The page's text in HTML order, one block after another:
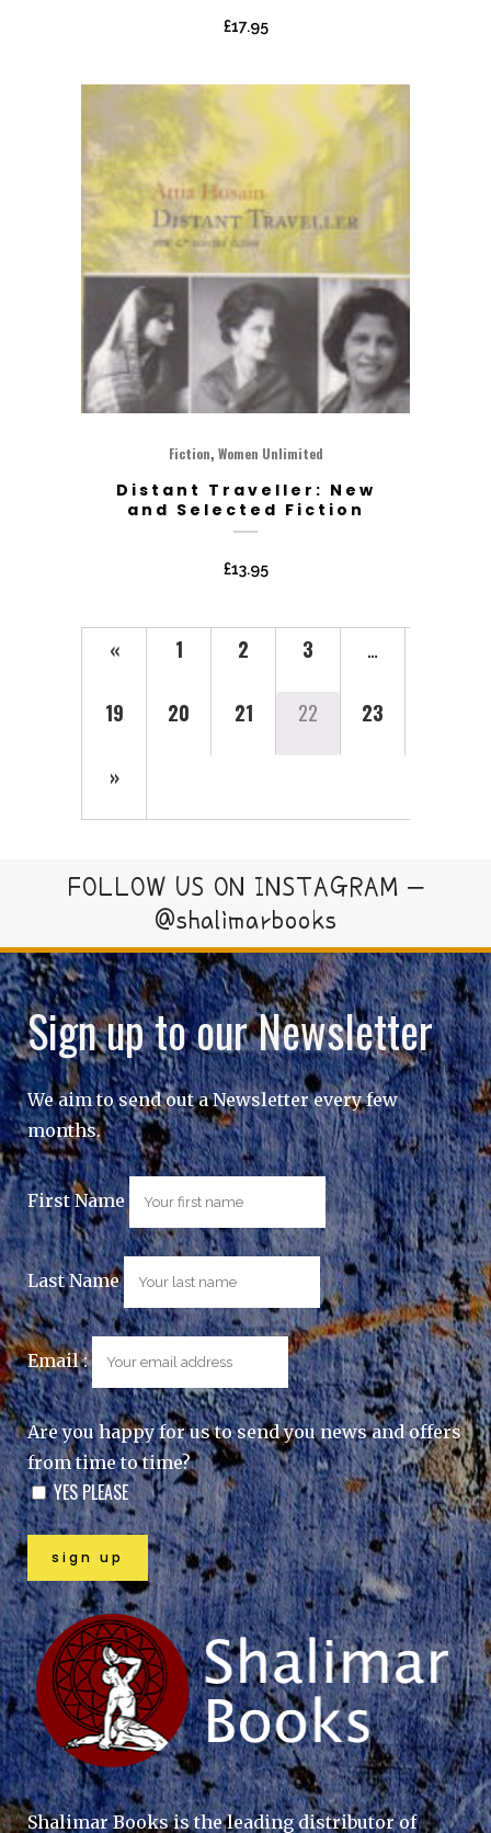
£17.95
Fiction, Women Unlimited
Distant Traveller: New
and Selected Fiction
£13.95
« 1 2 3 …
19 20 21 22 23
»
FOLLOW US ON INSTAGRAM –
@shalimarbooks
Sign up to our Newsletter
We aim to send out a Newsletter every few
months.
First Name
Last Name
Email :
Are you happy for us to send you news and offers
from time to time?
YES PLEASE
Shalimar Books is the leading distributor of